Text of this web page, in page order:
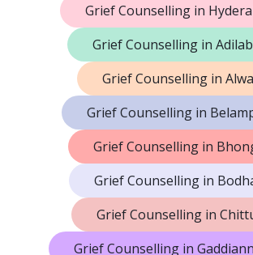
Grief Counselling in
Grief Counselling in
Grief Counselling in
Grief Counselling in
Grief Counselling in
Grief Counselling in
Grief Counselling in
Grief Counselling in